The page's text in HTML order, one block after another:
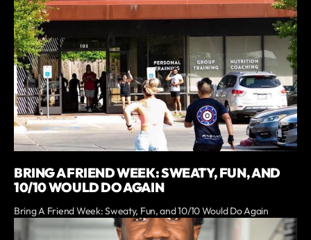
BRING A FRIEND WEEK: SWEATY, FUN, AND
10/10 WOULD DO AGAIN
Bring A Friend Week: Sweaty, Fun, and 10/10 Would Do Again